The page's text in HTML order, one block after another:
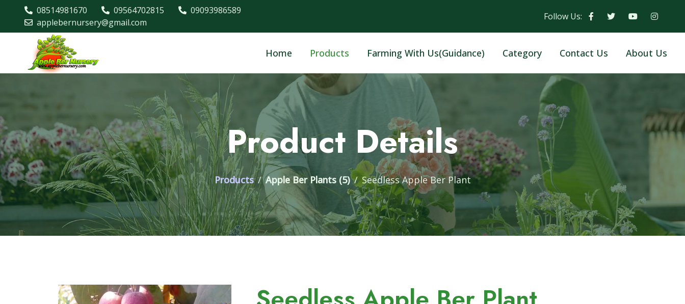
08514981670 09564702815
09093986589
applebernursery@gmail.com
Follow Us:
Home Products Farming With Us(Guidance) Category Contact Us About Us
Product Details
Products Apple Ber Plants (5) Seedless Apple Ber Plant